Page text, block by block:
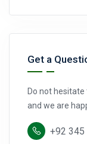
Get a
Do not hesitate
and we are
+92